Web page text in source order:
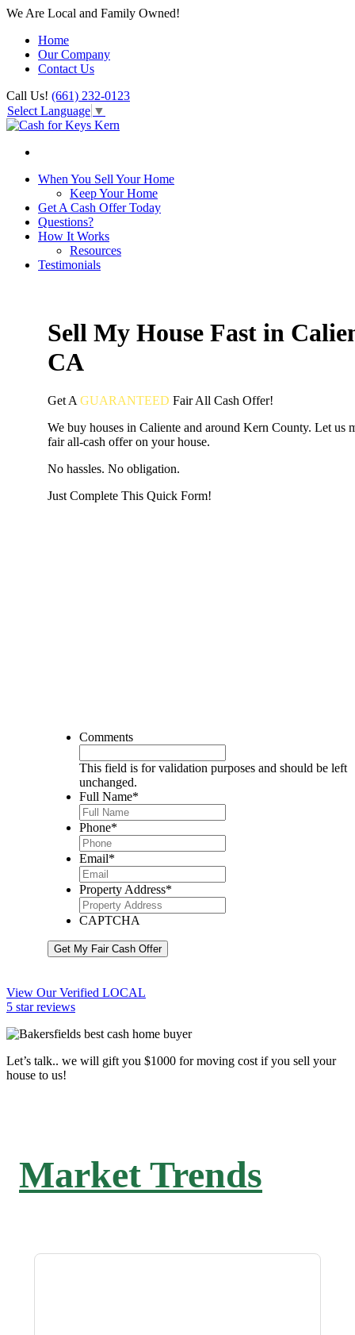
We Are Local and Family Owned!
Home
Our Company
Contact Us
Call Us! (661) 232-0123
Select Language ▼
When You Sell Your Home
Keep Your Home
Get A Cash Offer Today
Questions?
How It Works
Resources
Testimonials
Sell My House Fast in
CA
Get A GUARANTEED FairAll Cash Offer!
We buy houses in Caliente and around Kern County. Let us
fair all-cash offer on your house.
No hassles. No obligation.
Just Complete This Quick Form!
Comments
This field is for validation purposes and should be left
unchanged.
Full Name*
Phone*
Email*
Property Address*
CAPTCHA
Get My Fair Cash Offer
View Our Verified LOCAL
5 star reviews
Let’s talk.. we will gift you $1000 for moving cost if you sell your
house to us!
Market Trends